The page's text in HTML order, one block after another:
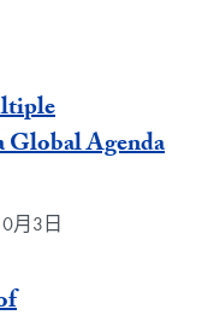
Global Agenda
月3日